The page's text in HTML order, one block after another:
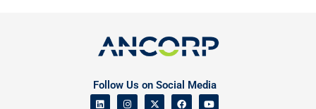
Follow Us on Social Media